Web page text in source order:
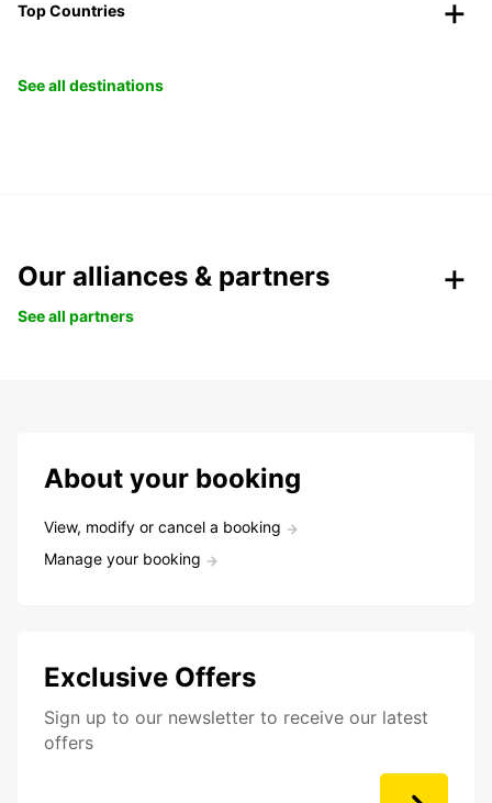
Top Countries
See all destinations
Our alliances & partners
See all partners
About your booking
View, modify or cancel a booking
Manage your booking
Exclusive Offers
Sign up to our newsletter to receive our latest
offers